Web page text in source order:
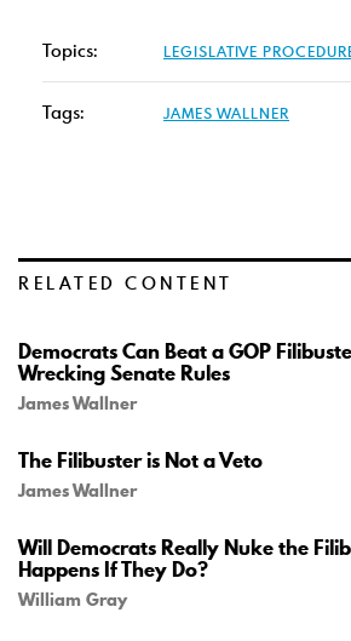
Topics: LEGISLATIVE
Tags: JAMES WALLNER
RELATED CONTENT
Democrats Can Beat a GOP
Wrecking Senate Rules
James Wallner
The Filibuster is Not a Veto
James Wallner
Will Democrats Really Nuke the
Happens If They Do?
William Gray